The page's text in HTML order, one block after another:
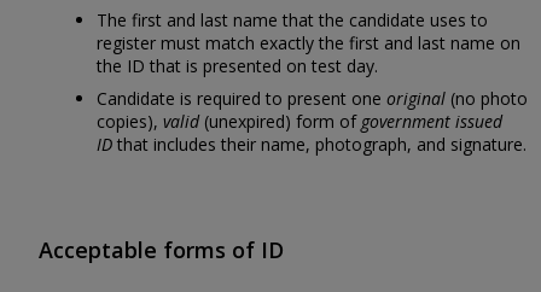
The first and last name that the candidate uses to
register must match exactly the first and last name on
the ID that is presented on test day.
Candidate is required to present one original (no photo
copies), valid(unexpired) form of government issued
ID that includes their name, photograph, and signature.
Acceptable forms of ID